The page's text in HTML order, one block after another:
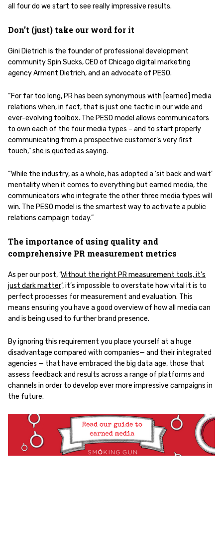
all four do we start to see really impressive results.
Don’t (just) take our word for it
Gini Dietrich is the founder of professional development
community Spin Sucks, CEO of Chicago digital marketing
agency Arment Dietrich, and an advocate of PESO.
“For far too long, PR has been synonymous with [earned] media
relations when, in fact, that is just one tactic in our wide and
ever-evolving toolbox. The PESO model allows communicators
to own each of the four media types – and to start properly
communicating from a prospective customer’s very first
touch,”she is quoted as saying.
“While the industry, as a whole, has adopted a ‘sit back and wait’
mentality when it comes to everything but earned media, the
communicators who integrate the other three media types will
win. The PESO model is the smartest way to activate a public
relations campaign today.”
The importance of using quality and
comprehensive PR measurement metrics
As per our post, ‘Without the right PR measurement tools, it’s
just dark matter‘, it’s impossible to overstate how vital it is to
perfect processes for measurement and evaluation. This
means ensuring you have a good overview of how all media can
and is being used to further brand presence.
By ignoring this requirement you place yourself at a huge
disadvantage compared with companies— and their integrated
agencies — that have embraced the big data age, those that
assess feedback and results across a range of platforms and
channels in order to develop ever more impressive campaigns in
the future.